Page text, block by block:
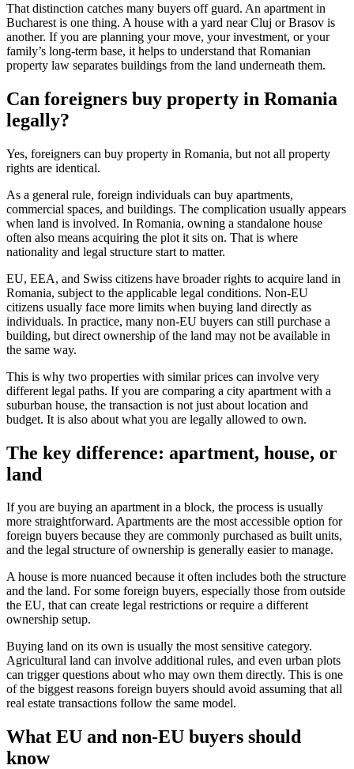
That distinction catches many buyers off guard. An apartment in
Bucharest is one thing. A house with a yard near Cluj or Brasov is
another. If you are planning your move, your investment, or your
family’s long-term base, it helps to understand that Romanian
property law separates buildings from the land underneath them.
Can foreigners buy property in Romania
legally?
Yes, foreigners can buy property in Romania, but not all property
rights are identical.
As a general rule, foreign individuals can buy apartments,
commercial spaces, and buildings. The complication usually appears
when land is involved. In Romania, owning a standalone house
often also means acquiring the plot it sits on. That is where
nationality and legal structure start to matter.
EU, EEA, and Swiss citizens have broader rights to acquire land in
Romania, subject to the applicable legal conditions. Non-EU
citizens usually face more limits when buying land directly as
individuals. In practice, many non-EU buyers can still purchase a
building, but direct ownership of the land may not be available in
the same way.
This is why two properties with similar prices can involve very
different legal paths. If you are comparing a city apartment with a
suburban house, the transaction is not just about location and
budget. It is also about what you are legally allowed to own.
The key difference: apartment, house, or
land
If you are buying an apartment in a block, the process is usually
more straightforward. Apartments are the most accessible option for
foreign buyers because they are commonly purchased as built units,
and the legal structure of ownership is generally easier to manage.
A house is more nuanced because it often includes both the structure
and the land. For some foreign buyers, especially those from outside
the EU, that can create legal restrictions or require a different
ownership setup.
Buying land on its own is usually the most sensitive category.
Agricultural land can involve additional rules, and even urban plots
can trigger questions about who may own them directly. This is one
of the biggest reasons foreign buyers should avoid assuming that all
real estate transactions follow the same model.
What EU and non-EU buyers should
know